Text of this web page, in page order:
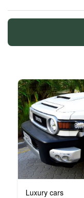
Luxury cars